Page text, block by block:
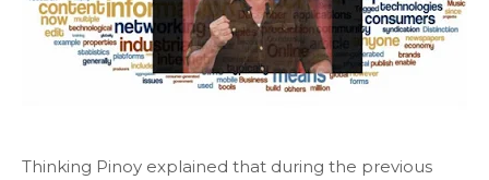
Thinking Pinoy explained that during the previous